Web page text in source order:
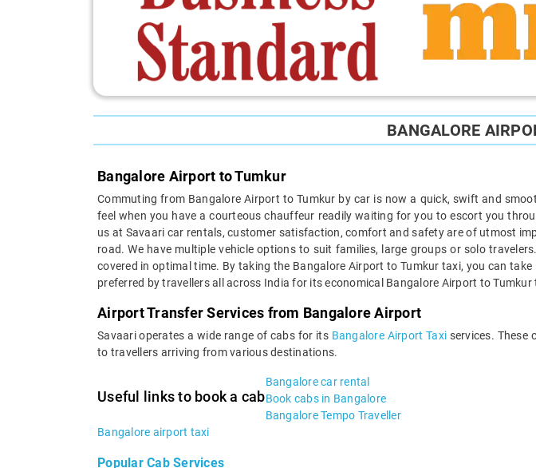
BANGALORE
Bangalore Airport to Tumkur
Commuting from Bangalore Airport to Tumkur by car is now a quick, swift and
feel when you have a courteous chauffeur readily waiting for you to escort you
us at Savaari car rentals, customer satisfaction, comfort and safety are of utmost
road. We have multiple vehicle options to suit families, large groups or solo
covered in optimal time. By taking the Bangalore Airport to Tumkur taxi, you can
preferred by travellers all across India for its economical Bangalore Airport to
Airport Transfer Services from Bangalore Airport
Savaari operates a wide range of cabs for its Bangalore Airport Taxi services. These
to travellers arriving from various destinations.
Useful links to book a cab
Bangalore car rental
Book cabs in Bangalore
Bangalore Tempo Traveller
Bangalore airport taxi
Popular Cab Services